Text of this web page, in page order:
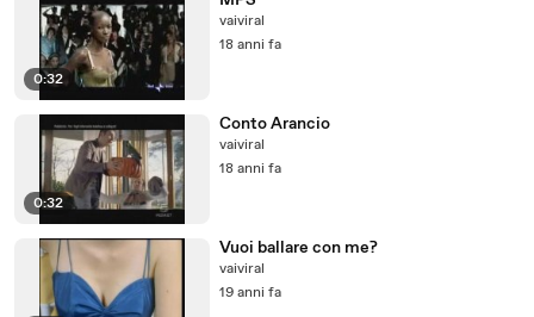
0:32
vaiviral
18 anni fa
0:32
Conto Arancio
vaiviral
18 anni fa
Vuoi ballare con me?
vaiviral
19 anni fa